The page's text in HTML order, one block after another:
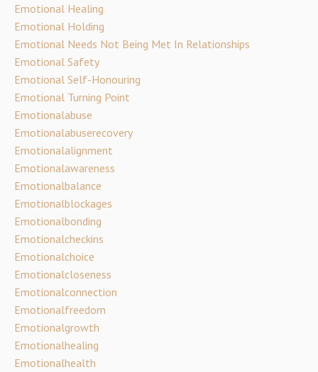
Emotional Healing
Emotional Holding
Emotional Needs Not Being Met In Relationships
Emotional Safety
Emotional Self-Honouring
Emotional Turning Point
Emotionalabuse
Emotionalabuserecovery
Emotionalalignment
Emotionalawareness
Emotionalbalance
Emotionalblockages
Emotionalbonding
Emotionalcheckins
Emotionalchoice
Emotionalcloseness
Emotionalconnection
Emotionalfreedom
Emotionalgrowth
Emotionalhealing
Emotionalhealth